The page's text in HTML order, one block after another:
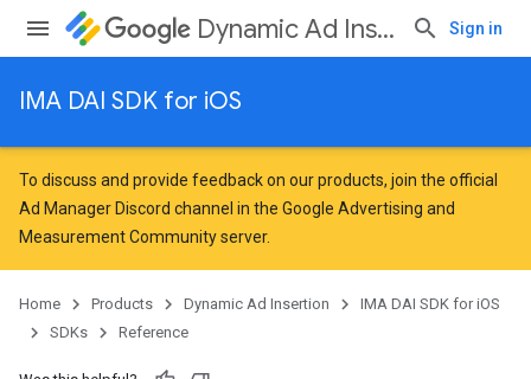
Dynamic Ad Insertion Sign in
IMA DAI SDK for iOS
To discuss and provide feedback on our products, join the official
Ad Manager Discord channel in the Google Advertising and
Measurement Communityserver.
Home Products Dynamic Ad Insertion
IMA DAI SDK for iOS
SDKs
Reference